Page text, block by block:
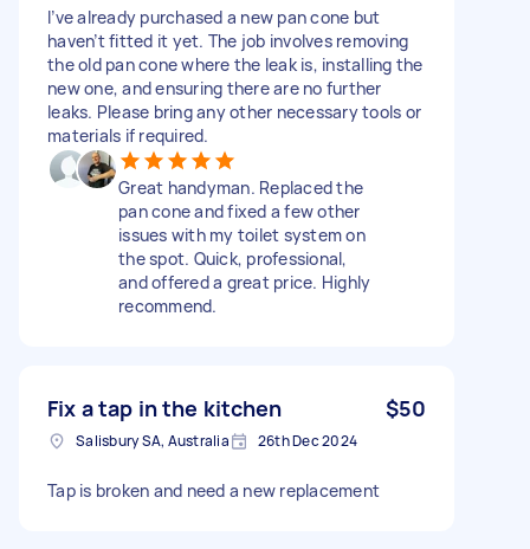
I’ve already purchased a new pan cone but
haven’t fitted it yet. The job involves removing
the old pan cone where the leak is, installing the
new one, and ensuring there are no further
leaks. Please bring any other necessary tools or
materials if required.
Great handyman. Replaced the
pan cone and fixed a few other
issues with my toilet system on
the spot. Quick, professional,
and offered a great price. Highly
recommend.
Fix a tap in the kitchen $50
Salisbury SA, Australia 26th Dec 2024
Tap is broken and need a new replacement